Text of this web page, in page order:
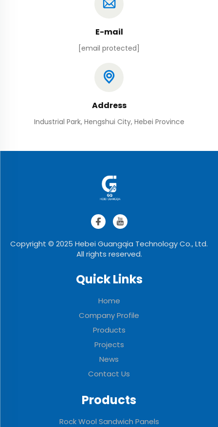
E-mail
[email protected]
Address
Industrial Park, Hengshui City, Hebei Province
Copyright © 2025 Hebei Guangqia Technology Co., Ltd.
All rights reserved.
Quick Links
Home
Company Profile
Products
Projects
News
Contact Us
Products
Rock Wool Sandwich Panels